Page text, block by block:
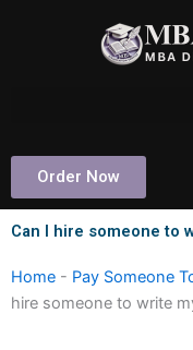
Order Now
Can I hire someone to
Home - Pay Someone
hire someone to write